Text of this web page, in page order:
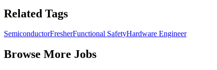
Related Tags
SemiconductorFresherFunctional SafetyHardware Engineer
Browse More Jobs